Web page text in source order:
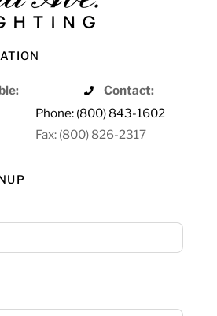
Contact:
Phone: (800) 843-1602
Fax: (800) 826-2317